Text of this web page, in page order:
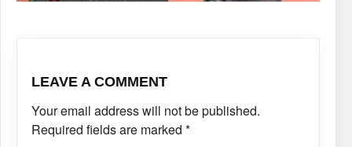
LEAVE A COMMENT
Your email address will not be published.
Required fields are marked *